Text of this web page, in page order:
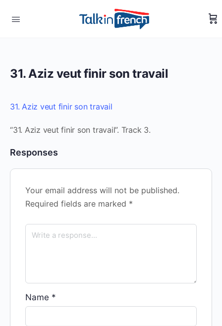
31. Aziz veut finir son travail
31. Aziz veut finir son travail
“31. Aziz veut finir son travail”. Track 3.
Responses
Your email address will not be published.
Required fields are marked *
Name *